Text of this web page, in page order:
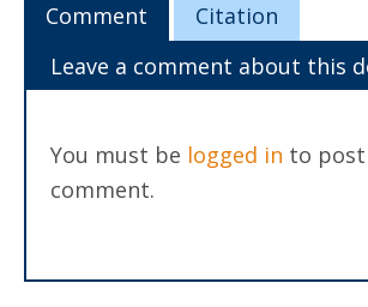
Comment
Citation
Leave a comment about this
You must be logged in to post
comment.